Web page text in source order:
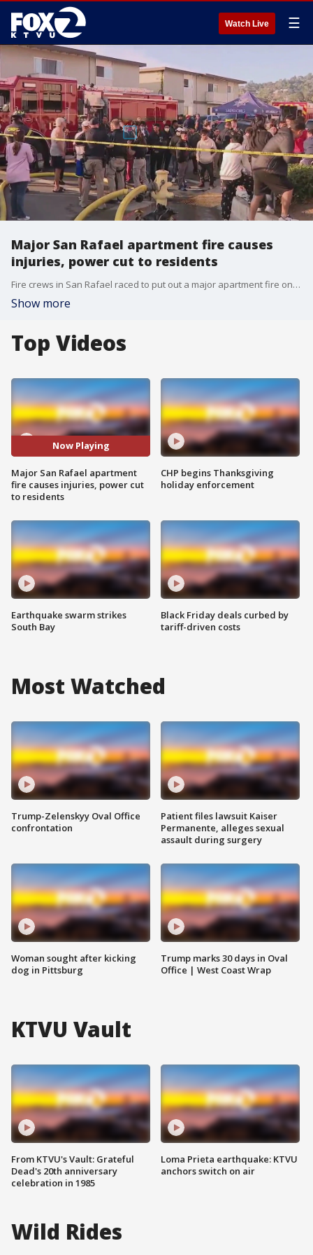
Watch Live ☰
Major San Rafael apartment fire causes
injuries, power cut to residents
Fire crews in San Rafael raced to put out a major apartment fire on Thursday morning, in a blaze seen from quite a distance away that injured at least a dozen and displaced 50 people.
Show more
Top Videos
Now Playing
Major San Rafael apartment
fire causes injuries, power cut
to residents
Earthquake swarm strikes
South Bay
CHP begins Thanksgiving
holiday enforcement
Black Friday deals curbed by
tariff-driven costs
Most Watched
Trump-Zelenskyy Oval Office
confrontation
Woman sought after kicking
dog in Pittsburg
Patient files lawsuit Kaiser
Permanente, alleges sexual
assault during surgery
Trump marks 30 days in Oval
Office | West Coast Wrap
KTVU Vault
From KTVU's Vault: Grateful
Dead's 20th anniversary
celebration in 1985
Loma Prieta earthquake: KTVU
anchors switch on air
Wild Rides